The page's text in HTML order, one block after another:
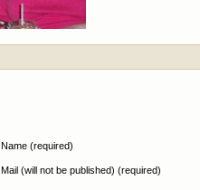
Name (required)
Mail (will not be published) (required)